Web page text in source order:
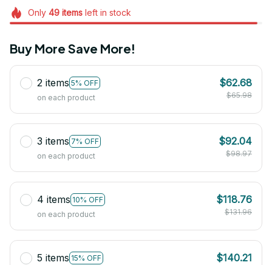
Only 49itemsleft in stock
Buy More Save More!
2 items 5% OFF
on each product
$62.68
$65.98
3 items 7% OFF
on each product
$92.04
$98.97
4 items 10% OFF
on each product
$118.76
$131.96
5 items 15% OFF
$140.21